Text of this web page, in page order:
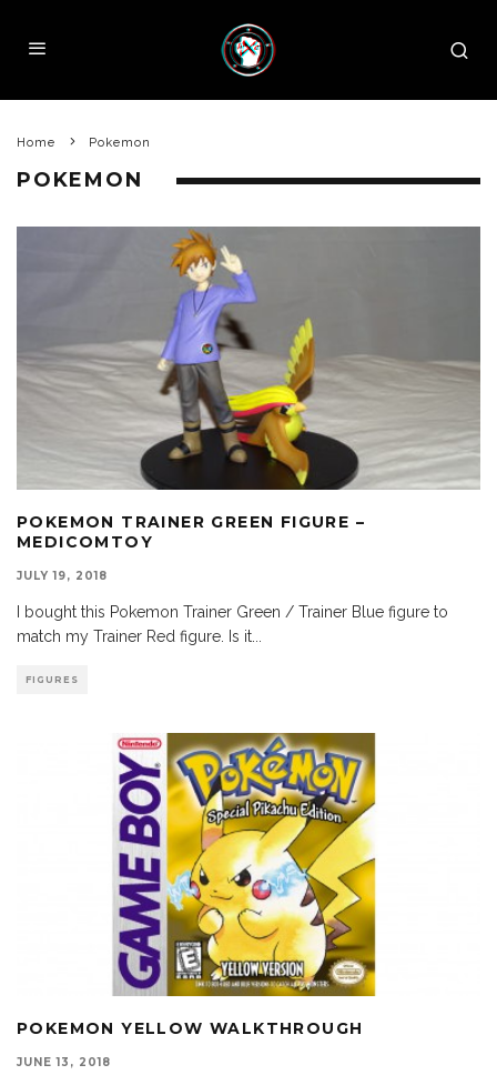
Home Pokemon
POKEMON
POKEMON TRAINER GREEN FIGURE –
MEDICOMTOY
JULY 19, 2018
I bought this Pokemon Trainer Green / Trainer Blue figure to
match my Trainer Red figure. Is it...
FIGURES
POKEMON YELLOW WALKTHROUGH
JUNE 13, 2018